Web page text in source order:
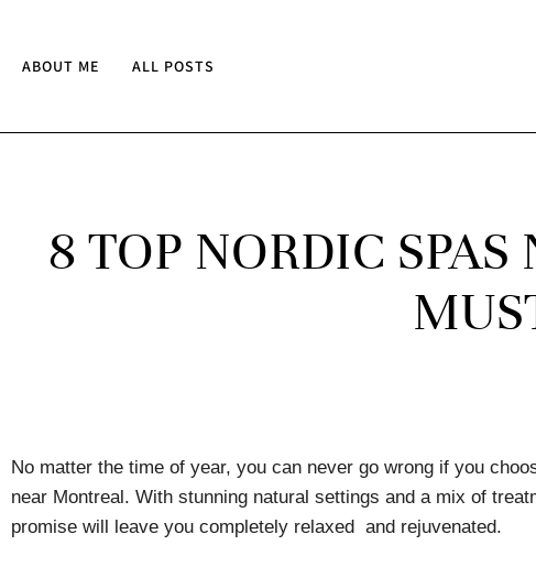
ABOUT ME ALL POSTS
8 TOP NORDIC
No matter the time of year, you can never go wrong if you
near Montreal. With stunning natural settings and a mix of
promise will leave you completely relaxed and rejuvenated.